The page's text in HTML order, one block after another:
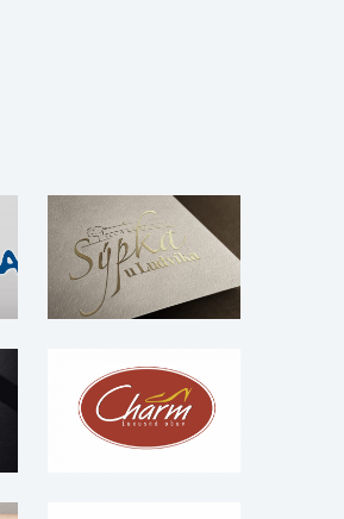
Sýpka u Ludvíka –
Logo
Logo
Charm – Logo
Logo